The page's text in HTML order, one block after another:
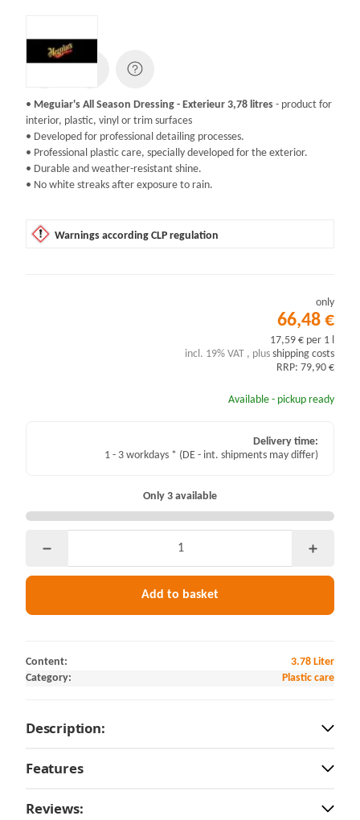
• Meguiar's All Season Dressing - Exterieur 3,78 litres - product for
interior, plastic, vinyl or trim surfaces
• Developed for professional detailing processes.
• Professional plastic care, specially developed for the exterior.
• Durable and weather-resistant shine.
• No white streaks after exposure to rain.
Warnings according CLP regulation
only
66,48 €
17,59 € per 1 l
incl. 19% VAT , plus shipping costs
RRP: 79,90 €
Available - pickup ready
Delivery time:
1 - 3 workdays * (DE - int. shipments may differ)
Only 3 available
Add to basket
Content:
3.78 Liter
Category:
Plastic care
Description:
Features
Reviews: